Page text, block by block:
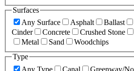
Surfaces
Any Surface
Asphalt Ballast
Cinder
Concrete Crushed Stone
Metal
Sand
Woodchips
Type
Any Type
Canal Greenway/